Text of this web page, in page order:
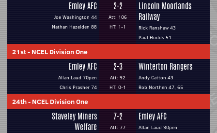
Emley AFC
Joe Washington 44
Nathan Hazelden 88
2-2
Att: 106
HT: 1-1
Lincoln Moorlands
Railway
Rick Ranshaw 43
Paul Hodds 51
21st- NCEL Division One
Emley AFC
Allan Laud 70pen
Chris Prasher 74
2-3
Att: 92
HT: 0-1
Winterton Rangers
Andy Catton 43
Rob Northen 47, 65
24th- NCEL Division One
Staveley Miners
Welfare
7-2
Att: 77
Emley AFC
Allan Laud 30pen